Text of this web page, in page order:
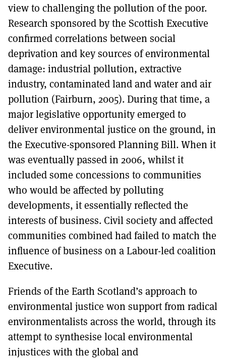
view to challenging the pollution of the poor.
Research sponsored by the Scottish Executive
confirmed correlations between social
deprivation and key sources of environmental
damage: industrial pollution, extractive
industry, contaminated land and water and air
pollution (Fairburn, 2005). During that time, a
major legislative opportunity emerged to
deliver environmental justice on the ground, in
the Executive-sponsored Planning Bill. When it
was eventually passed in 2006, whilst it
included some concessions to communities
who would be affected by polluting
developments, it essentially reflected the
interests of business. Civil society and affected
communities combined had failed to match the
influence of business on a Labour-led coalition
Executive.
Friends of the Earth Scotland’s approach to
environmental justice won support from radical
environmentalists across the world, through its
attempt to synthesise local environmental
injustices with the global and